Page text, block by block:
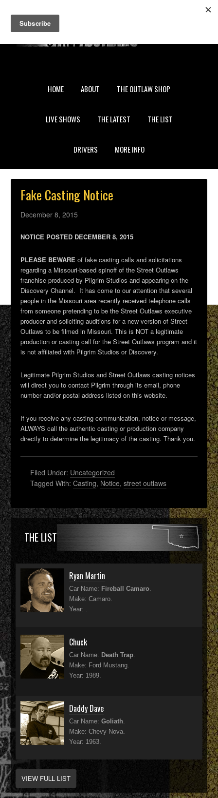
Create an account
HOME ABOUT THE OUTLAW SHOP
LIVE SHOWS THE LATEST THE LIST
DRIVERS MORE INFO
Fake Casting Notice
December 8, 2015
NOTICE POSTED DECEMBER 8, 2015
PLEASE BEWARE of fake casting calls and solicitations
regarding a Missouri-based spinoff of the Street Outlaws
franchise produced by Pilgrim Studios and appearing on the
Discovery Channel. It has come to our attention that several
people in the Missouri area recently received telephone calls
from someone pretending to be the Street Outlaws executive
producer and soliciting auditions for a new version of Street
Outlaws to be filmed in Missouri. This is NOT a legitimate
production or casting call for the Street Outlaws program and it
is not affiliated with Pilgrim Studios or Discovery.
Legitimate Pilgrim Studios and Street Outlaws casting notices
will direct you to contact Pilgrim through its email, phone
number and/or postal address listed on this website.
If you receive any casting communication, notice or message,
ALWAYS call the authentic casting or production company
directly to determine the legitimacy of the casting. Thank you.
Filed Under: Uncategorized
Tagged With:Casting, Notice,street outlaws
THE LIST
Ryan Martin
Car Name: Fireball Camaro.
Make: Camaro.
Year: .
Chuck
Car Name: Death Trap.
Make: Ford Mustang.
Year: 1989.
Daddy Dave
Car Name:Goliath.
Make: Chevy Nova.
Year: 1963.
VIEW FULL LIST